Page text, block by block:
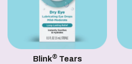
Blink® Tears